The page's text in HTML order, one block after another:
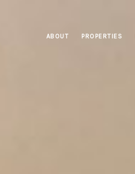
ABOUT PROPERTIES